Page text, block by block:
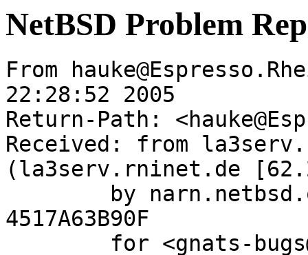
NetBSD Problem
From
22:28:52 2005
Return-Path:
Received: from
(la3serv.rninet.de
4517A63B90F